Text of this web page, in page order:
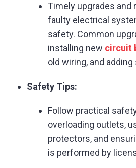
Timely upgrades and
faulty electrical
safety. Common
installing new circuit
old wiring, and
Safety Tips:
Follow practical
overloading outlets,
protectors, and
is performed by